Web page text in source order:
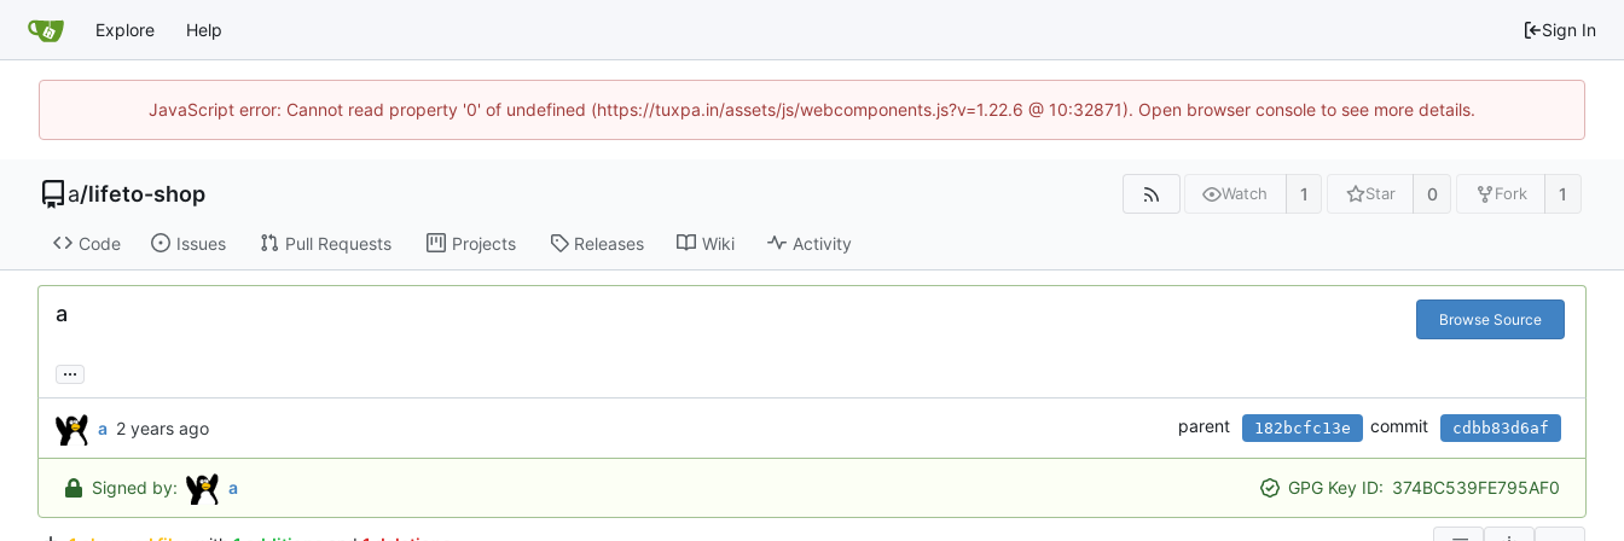
Explore Help Sign In
JavaScript error: Cannot read property '0' of undefined (https://tuxpa.in/assets/js/webcomponents.js?v=1.22.6 @ 10:32871). Open browser console to see more details.
a/lifeto-shop Watch 1 Star 0 Fork 1
Code Issues Pull Requests Projects Releases Wiki Activity
a Browse Source
...
a parent 182bcfc13e commit cdbb83d6af
Signed by: a GPG Key ID: 374BC539FE795AF0